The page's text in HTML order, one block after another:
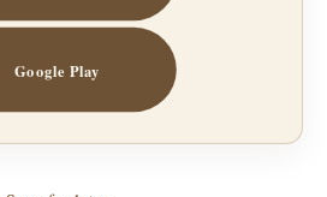
Google Play